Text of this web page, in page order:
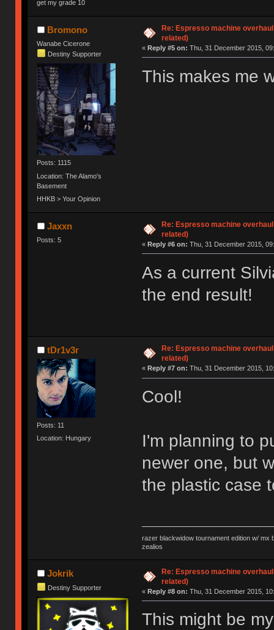
get my grade 10
Bromono
Wanabe Cicerone
Destiny Supporter
Posts: 1115
Location: The Alamo's
Basement
HHKB > Your Opinion
Re: Espresso machine
related)
« Reply #5 on: Thu, 31 December 2015,
This makes me
Jaxxn
Posts: 5
Re: Espresso machine
related)
« Reply #6 on: Thu, 31 December 2015,
As a current
the end result!
tDr1v3r
Posts: 11
Location: Hungary
Re: Espresso machine
related)
« Reply #7 on: Thu, 31 December 2015,
Cool!
I'm planning to
newer one, but
the plastic case
razer blackwidow tournament edition w/
zealios
Jokrik
Destiny Supporter
Re: Espresso machine
related)
« Reply #8 on: Thu, 31 December 2015,
This might be